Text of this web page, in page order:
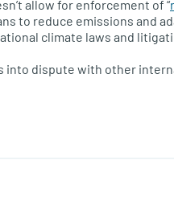
allow for enforcement of “
to reduce emissions and
climate laws and
into dispute with other